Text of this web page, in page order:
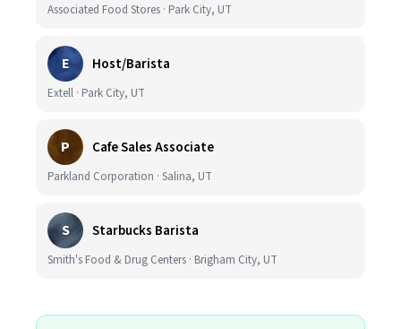
Associated Food Stores · Park City, UT
E Host/Barista
Extell · Park City, UT
P Cafe Sales Associate
Parkland Corporation · Salina, UT
S Starbucks Barista
Smith's Food & Drug Centers · Brigham City, UT